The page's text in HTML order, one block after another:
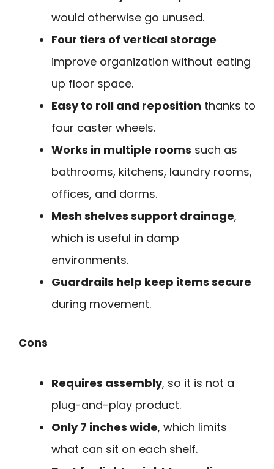
would otherwise go unused.
Four tiers of vertical storage
improve organization without eating
up floor space.
Easy to roll and reposition thanks to
four caster wheels.
Works in multiple rooms such as
bathrooms, kitchens, laundry rooms,
offices, and dorms.
Mesh shelves support drainage,
which is useful in damp
environments.
Guardrails help keep items secure
during movement.
Cons
Requires assembly, so it is not a
plug-and-play product.
Only 7 inches wide, which limits
what can sit on each shelf.